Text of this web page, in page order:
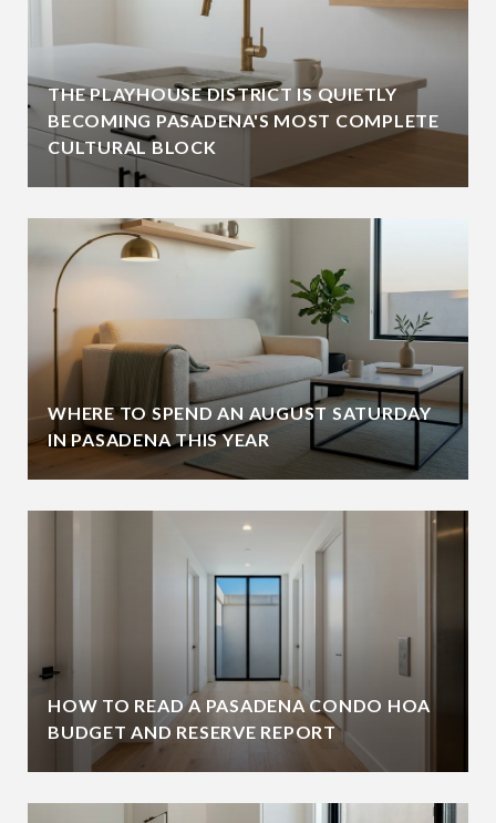
THE PLAYHOUSE DISTRICT IS QUIETLY
BECOMING PASADENA'S MOST COMPLETE
CULTURAL BLOCK
WHERE TO SPEND AN AUGUST SATURDAY
IN PASADENA THIS YEAR
HOW TO READ A PASADENA CONDO HOA
BUDGET AND RESERVE REPORT